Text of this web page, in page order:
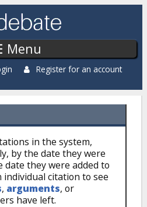
Menu
Register for an account
in the system,
by the date they were
date they were added to
individual citation to see
, arguments, or
have left.